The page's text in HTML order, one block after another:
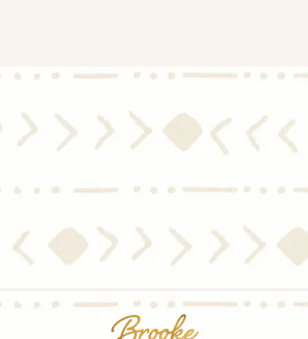
When Choosing a Listing